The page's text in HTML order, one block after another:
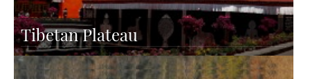
Tibetan Plateau